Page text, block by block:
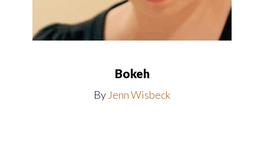
Bokeh
By Jenn Wisbeck